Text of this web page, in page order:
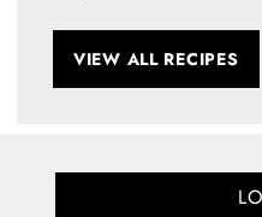
VIEW ALL RECIPES